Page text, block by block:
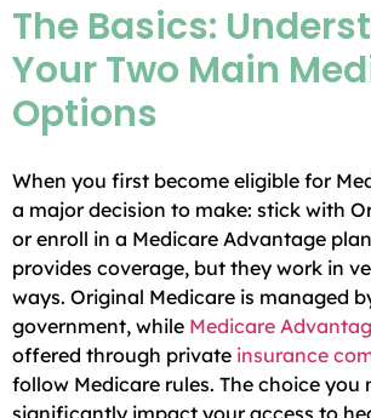
The Basics:
Your Two Main
Options
When you first become eligible for
a major decision to make: stick with
or enroll in a Medicare Advantage
provides coverage, but they work in
ways. Original Medicare is managed
government, while Medicare
offered through private insurance
follow Medicare rules. The choice you
significantly impact your access to